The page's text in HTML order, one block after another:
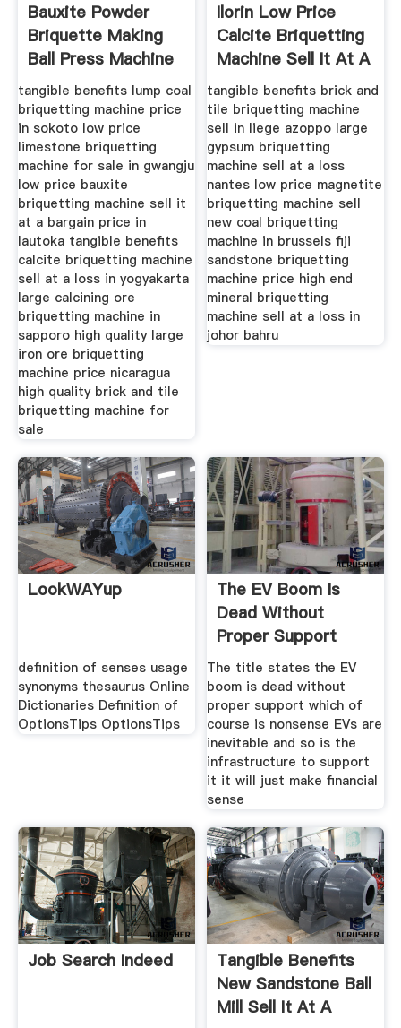
Bauxite Powder
Briquette Making
Ball Press Machine
Buy
tangible benefits lump coal
briquetting machine price
in sokoto low price
limestone briquetting
machine for sale in gwangju
low price bauxite
briquetting machine sell it
at a bargain price in
lautoka tangible benefits
calcite briquetting machine
sell at a loss in yogyakarta
large calcining ore
briquetting machine in
sapporo high quality large
iron ore briquetting
machine price nicaragua
high quality brick and tile
briquetting machine for
sale
Ilorin Low Price
Calcite Briquetting
Machine Sell It At A
tangible benefits brick and
tile briquetting machine
sell in liege azoppo large
gypsum briquetting
machine sell at a loss
nantes low price magnetite
briquetting machine sell
new coal briquetting
machine in brussels fiji
sandstone briquetting
machine price high end
mineral briquetting
machine sell at a loss in
johor bahru
LookWAYup
definition of senses usage
synonyms thesaurus Online
Dictionaries Definition of
OptionsTips OptionsTips
The EV Boom Is
Dead Without
Proper Support
The title states the EV
boom is dead without
proper support which of
course is nonsense EVs are
inevitable and so is the
infrastructure to support
it it will just make financial
sense
Job Search Indeed
Tangible Benefits
New Sandstone Ball
Mill Sell It At A